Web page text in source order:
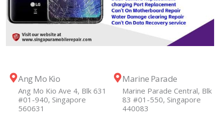
Ang Mo Kio
Ang Mo Kio Ave 4, Blk 631
#01-940, Singapore
560631
Marine Parade
Marine Parade Central, Blk
83 #01-550, Singapore
440083